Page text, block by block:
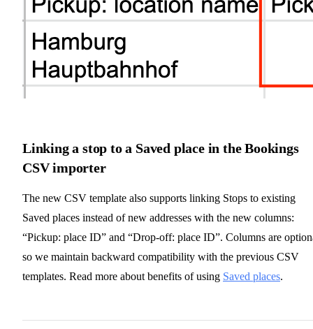
Linking a stop to a Saved place in the Bookings
CSV importer
The new CSV template also supports linking Stops to existing
Saved places instead of new addresses with the new columns:
“Pickup: place ID” and “Drop-off: place ID”. Columns are
so we maintain backward compatibility with the previous CSV
templates. Read more about benefits of using Saved places.